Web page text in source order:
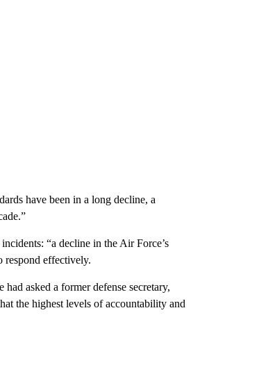
have been in a long decline, a
“a decline in the Air Force’s
respond effectively.
asked a former defense secretary,
the highest levels of accountability and